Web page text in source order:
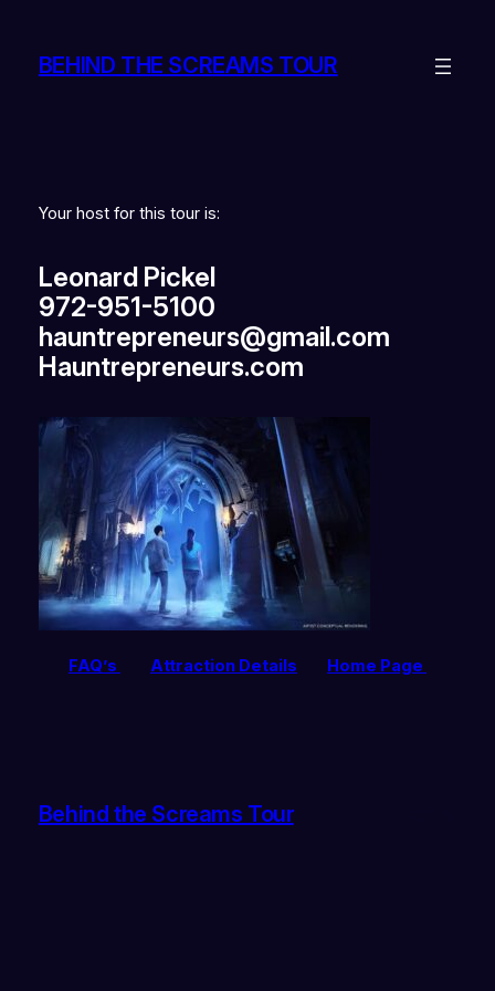
BEHIND THE SCREAMS TOUR
Your host for this tour is:
Leonard Pickel
972-951-5100
hauntrepreneurs@gmail.com
Hauntrepreneurs.com
FAQ’s Attraction Details Home Page
Behind the Screams Tour